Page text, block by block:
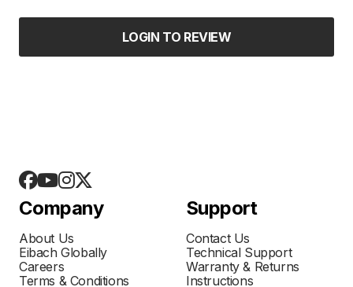
LOGIN TO REVIEW
Company
About Us
Eibach Globally
Careers
Terms & Conditions
Support
Contact Us
Technical Support
Warranty & Returns
Instructions